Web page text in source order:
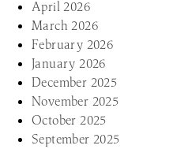
April 2026
March 2026
February 2026
January 2026
December 2025
November 2025
October 2025
September 2025